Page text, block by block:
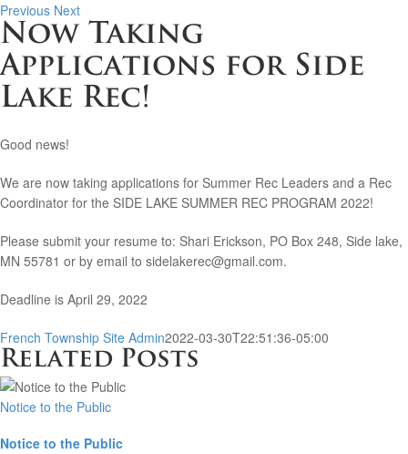
Previous Next
Now Taking
Applications for Side
Lake Rec!
Good news!
We are now taking applications for Summer Rec Leaders and a Rec
Coordinator for the SIDE LAKE SUMMER REC PROGRAM 2022!
Please submit your resume to: Shari Erickson, PO Box 248, Side lake,
MN 55781 or by email to sidelakerec@gmail.com.
Deadline is April 29, 2022
French Township Site Admin2022-03-30T22:51:36-05:00
Related Posts
Notice to the Public
Notice to the Public